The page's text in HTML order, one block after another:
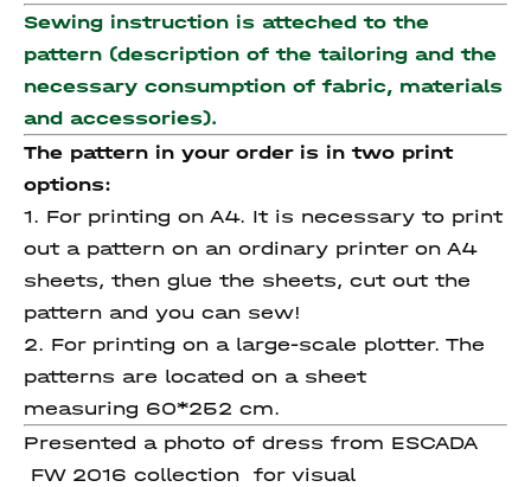
Sewing instruction is atteched to the
pattern (description of the tailoring and the
necessary consumption of fabric, materials
and accessories).
The pattern in your order is in two print
options:
1. For printing on A4. It is necessary to print
out a pattern on an ordinary printer on A4
sheets, then glue the sheets, cut out the
pattern and you can sew!
2. For printing on a large-scale plotter. The
patterns are located on a sheet
measuring 60*252 cm.
Presented a photo of dress from ESCADA
FW 2016 collection for visual